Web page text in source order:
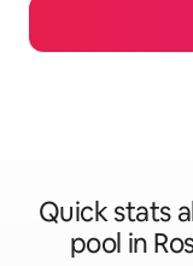
Quick stats
pool in